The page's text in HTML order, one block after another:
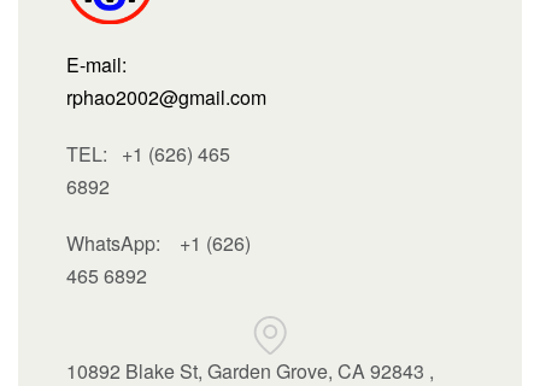
E-mail:
rphao2002@gmail.com
TEL: +1 (626) 465
6892
WhatsApp: +1 (626)
465 6892
10892 Blake St, Garden Grove, CA 92843 ,